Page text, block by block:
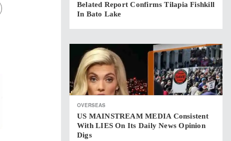
Belated Report Confirms Tilapia Fishkill
In Bato Lake
OVERSEAS
US MAINSTREAM MEDIA Consistent
With LIES On Its Daily News Opinion
Digs